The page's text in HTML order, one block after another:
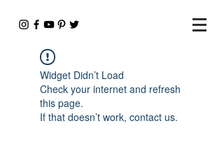
Widget Didn’t Load
Check your internet and refresh
this page.
If that doesn’t work, contact us.